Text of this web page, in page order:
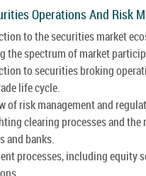
Operations And Risk
to the securities market
the spectrum of market
to securities broking
life cycle.
of risk management and
clearing processes and the
and banks.
processes, including equity